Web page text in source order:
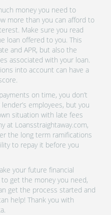
money you need to
more than you can afford to
Make sure you read
loan offered to you. This
and APR, but also the
associated with your loan.
into account can have a
on time, you don’t
employees, but you
situation with late fees
at Loansstraightaway.com,
the long term ramifications
to repay it before you
your future financial
get the money you need,
get the process started and
help! Thank you with